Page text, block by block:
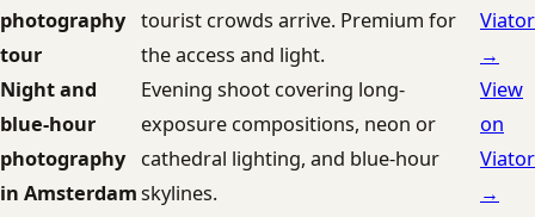
photography
tour
tourist crowds arrive. Premium for
the access and light.
Viator
→
Night and
blue-hour
photography
in Amsterdam
Evening shoot covering long-
exposure compositions, neon or
cathedral lighting, and blue-hour
skylines.
View
on
Viator
→